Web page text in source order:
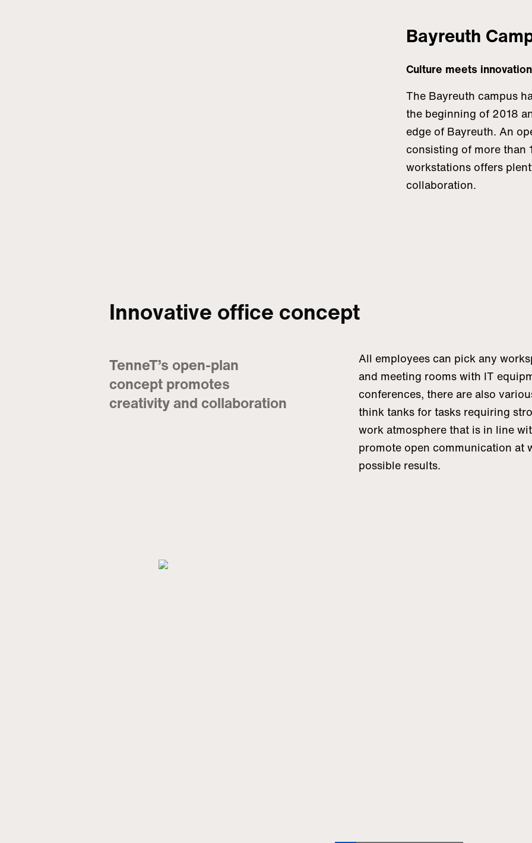
Bayreuth
Culture meets innovation
The Bayreuth campus
the beginning of 2018
edge of Bayreuth. An
consisting of more than
workstations offers
collaboration.
Innovative office concept
TenneT’s open-plan
concept promotes
creativity and collaboration
All employees can pick any
and meeting rooms with IT
conferences, there are also
think tanks for tasks requiring
work atmosphere that is in line
promote open communication at
possible results.